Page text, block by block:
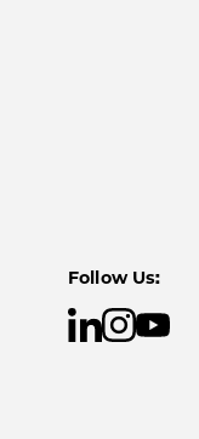
Follow Us: